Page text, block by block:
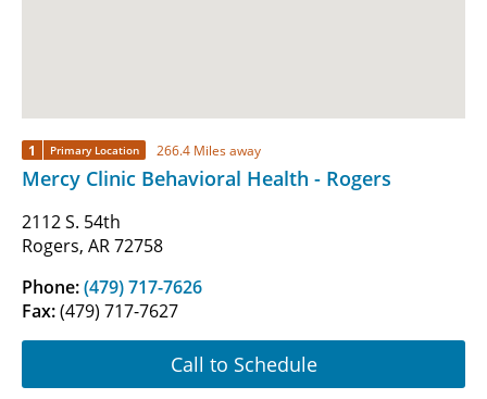
1 Primary Location 266.4 Miles away
Mercy Clinic Behavioral Health - Rogers
2112 S. 54th
Rogers, AR 72758
Phone:(479) 717-7626
Fax:(479) 717-7627
Call to Schedule